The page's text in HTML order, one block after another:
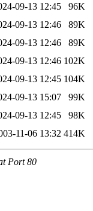
09-13 12:45
96K
09-13 12:46
89K
09-13 12:46
89K
09-13 12:46 102K
09-13 12:45 104K
09-13 15:07
99K
09-13 12:45
98K
11-06 13:32 414K
Port 80